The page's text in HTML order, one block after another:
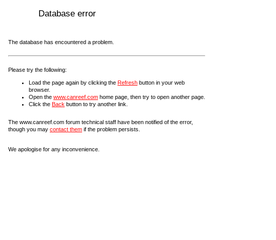
Database error
The database has encountered a problem.
Please try the following:
Load the page again by clicking the Refresh button in your web
browser.
Open the www.canreef.com home page, then try to open another page.
Click the Back button to try another link.
The www.canreef.com forum technical staff have been notified of the error,
though you may contact them if the problem persists.
We apologise for any inconvenience.